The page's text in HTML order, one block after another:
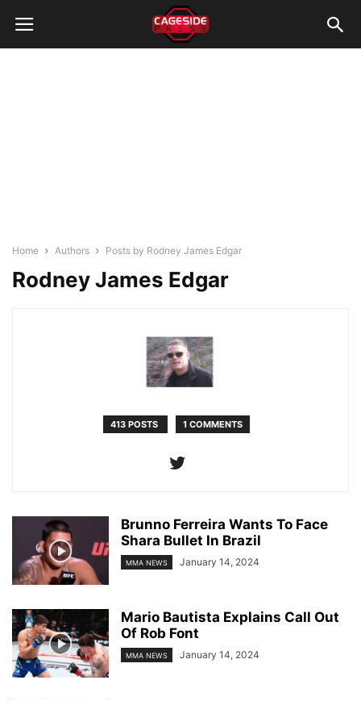
Home Authors Posts by Rodney James Edgar
Rodney James Edgar
413 POSTS 1 COMMENTS
Brunno Ferreira Wants To Face
Shara Bullet In Brazil
MMA NEWS January 14, 2024
Mario Bautista Explains Call Out
Of Rob Font
MMA NEWS January 14, 2024